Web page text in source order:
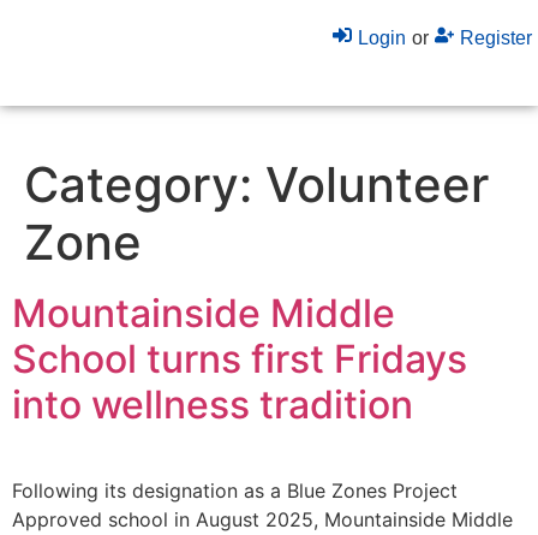
Login or Register
Category: Volunteer
Zone
Mountainside Middle
School turns first Fridays
into wellness tradition
Following its designation as a Blue Zones Project
Approved school in August 2025, Mountainside Middle